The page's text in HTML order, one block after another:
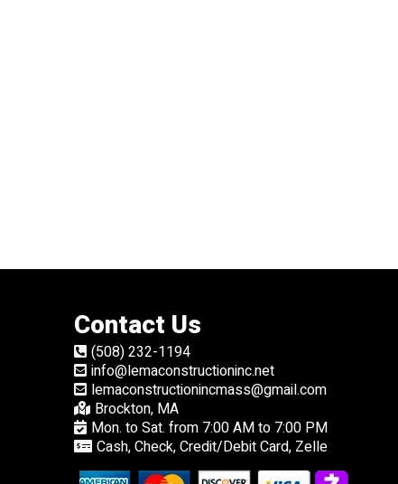
Contact Us
(508) 232-1194
info@lemaconstructioninc.net
lemaconstructionincmass@gmail.com
Brockton, MA
Mon. to Sat. from 7:00 AM to 7:00 PM
Cash, Check, Credit/Debit Card, Zelle